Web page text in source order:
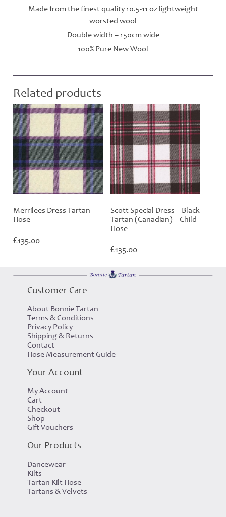
Made from the finest quality 10.5-11 oz lightweight
worsted wool
Double width – 150cm wide
100% Pure New Wool
Related products
Merrilees Dress Tartan
Hose
£135.00
Scott Special Dress – Black
Tartan (Canadian) – Child
Hose
£135.00
Customer Care
About Bonnie Tartan
Terms & Conditions
Privacy Policy
Shipping & Returns
Contact
Hose Measurement Guide
Your Account
My Account
Cart
Checkout
Shop
Gift Vouchers
Our Products
Dancewear
Kilts
Tartan Kilt Hose
Tartans & Velvets